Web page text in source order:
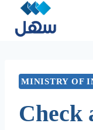
Skip
MINISTRY OF
Check